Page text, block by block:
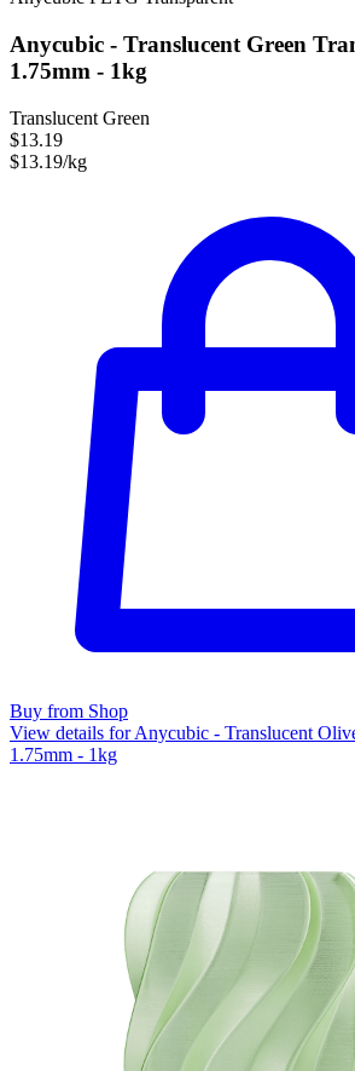
Anycubic - Translucent Green
1.75mm - 1kg
Translucent Green
$13.19
$13.19/kg
Buy from Shop
View details for Anycubic - Translucent
1.75mm - 1kg